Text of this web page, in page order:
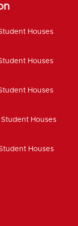
Houses
Houses
Houses
Student Houses
Houses